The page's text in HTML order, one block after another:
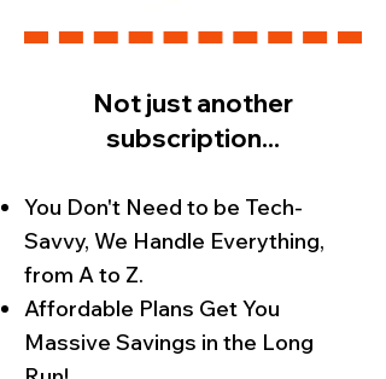
Not just another
subscription...
You Don't Need to be Tech-
Savvy, We Handle Everything,
from A to Z.
Affordable Plans Get You
Massive Savings in the Long